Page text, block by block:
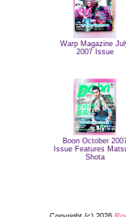
Warp Magazine
2007 Issue
Boon October
Issue Features
Shota